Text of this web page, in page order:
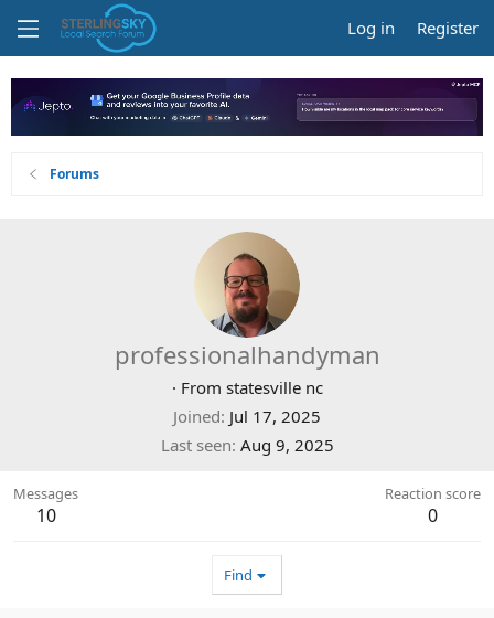
Log in Register
Forums
professionalhandyman
· From statesville nc
Joined Jul 17, 2025
Last seen Aug 9, 2025
Messages
10
Reaction score
0
Find